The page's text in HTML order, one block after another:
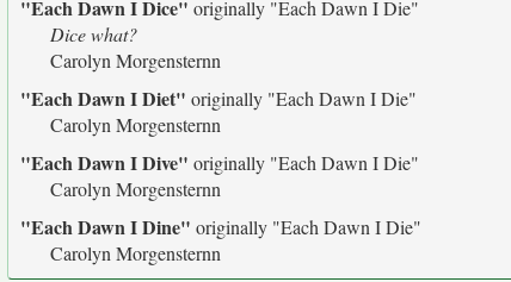
"Each Dawn I Dice" originally "Each Dawn I Die"
Dice what?
Carolyn Morgensternn
"Each Dawn I Diet" originally "Each Dawn I Die"
Carolyn Morgensternn
"Each Dawn I Dive" originally "Each Dawn I Die"
Carolyn Morgensternn
"Each Dawn I Dine" originally "Each Dawn I Die"
Carolyn Morgensternn